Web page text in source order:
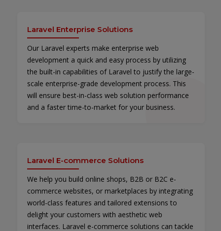
Laravel Enterprise Solutions
Our Laravel experts make enterprise web
development a quick and easy process by utilizing
the built-in capabilities of Laravel to justify the large-
scale enterprise-grade development process. This
will ensure best-in-class web solution performance
and a faster time-to-market for your business.
Laravel E-commerce Solutions
We help you build online shops, B2B or B2C e-
commerce websites, or marketplaces by integrating
world-class features and tailored extensions to
delight your customers with aesthetic web
interfaces. Laravel e-commerce solutions can tackle